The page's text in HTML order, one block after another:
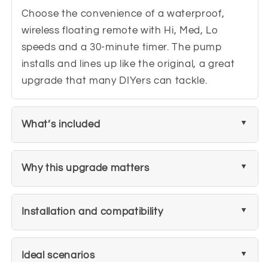
Choose the convenience of a waterproof,
wireless floating remote with Hi, Med, Lo
speeds and a 30-minute timer. The pump
installs and lines up like the original, a great
upgrade that many DIYers can tackle.
What’s included
Why this upgrade matters
Installation and compatibility
Ideal scenarios